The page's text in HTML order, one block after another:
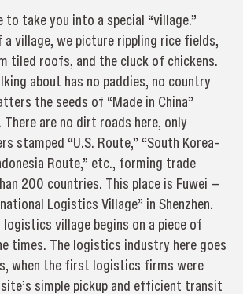
to take you into a special “village.”
a village, we picture rippling rice fields,
tiled roofs, and the cluck of chickens.
about has no paddies, no country
the seeds of “Made in China”
are no dirt roads here, only
stamped “U.S. Route,” “South Korea–
Route,” etc., forming trade
200 countries. This place is Fuwei —
Logistics Village” in Shenzhen.
village begins on a piece of
times. The logistics industry here goes
when the first logistics firms were
simple pickup and efficient transit